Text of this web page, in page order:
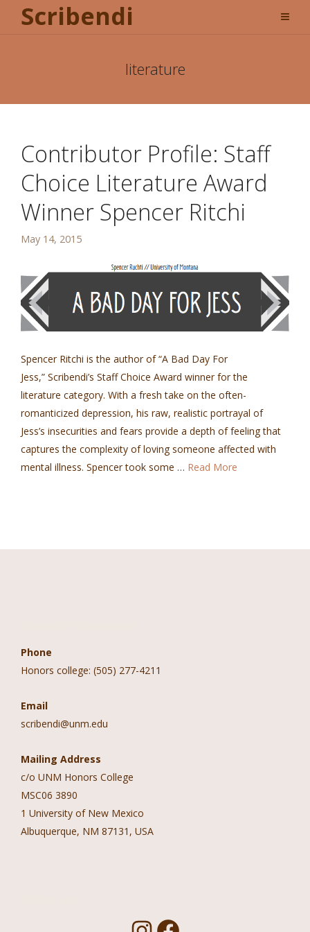
Scribendi
literature
Contributor Profile: Staff
Choice Literature Award
Winner Spencer Ritchi
May 14, 2015
Spencer Ritchi is the author of “A Bad Day For
Jess,” Scribendi’s Staff Choice Award winner for the
literature category. With a fresh take on the often-
romanticized depression, his raw, realistic portrayal of
Jess’s insecurities and fears provide a depth of feeling that
captures the complexity of loving someone affected with
mental illness. Spencer took some … Read More
Phone
Honors college: (505) 277-4211
Email
scribendi@unm.edu
Mailing Address
c/o UNM Honors College
MSC06 3890
1 University of New Mexico
Albuquerque, NM 87131, USA